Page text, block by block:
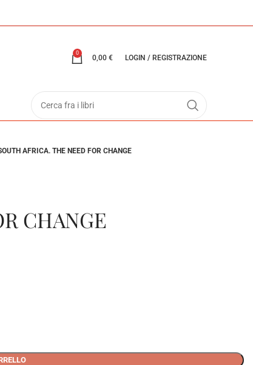
0
0,00 € LOGIN / REGISTRAZIONE
AFRICA. THE NEED FOR CHANGE
CHANGE